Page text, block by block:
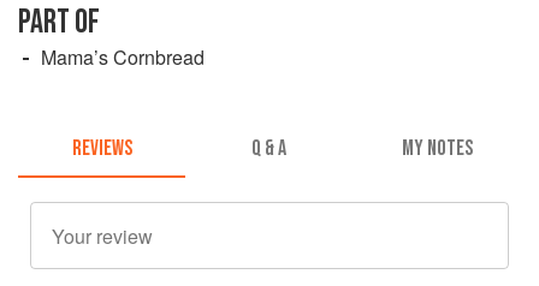
PART OF
Mama’s Cornbread
REVIEWS Q & A MY NOTES